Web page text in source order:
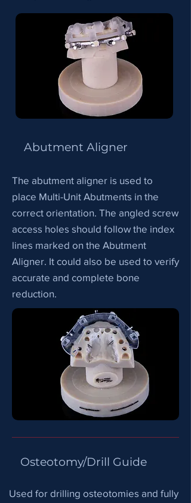
Abutment Aligner
The abutment aligner is used to
place Multi-Unit Abutments in the
correct orientation. The angled screw
access holes should follow the index
lines marked on the Abutment
Aligner. It could also be used to verify
accurate and complete bone
reduction.
Osteotomy/Drill Guide
Used for drilling osteotomies and fully